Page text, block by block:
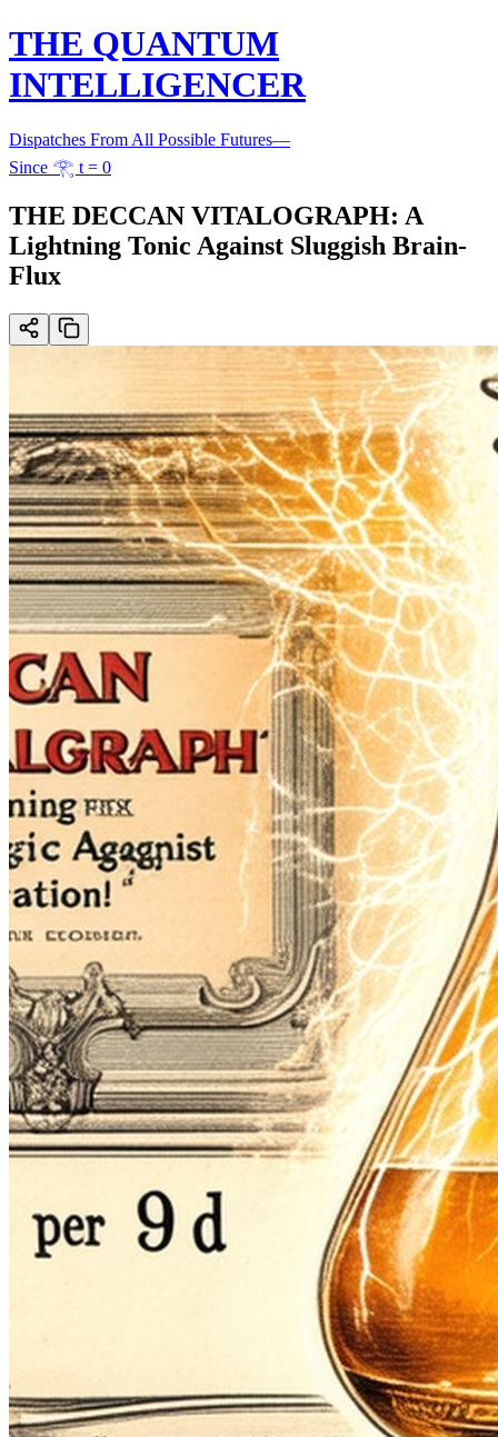
THE QUANTUM
INTELLIGENCER
Dispatches From All Possible Futures—
Since 𓂀 t = 0
THE DECCAN VITALOGRAPH: A
Lightning Tonic Against Sluggish Brain-
Flux